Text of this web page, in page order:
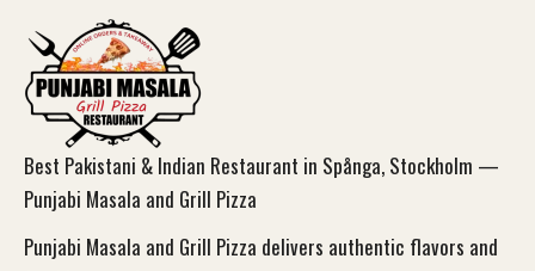
Best Pakistani & Indian Restaurant in Spånga, Stockholm —
Punjabi Masala and Grill Pizza
Punjabi Masala and Grill Pizza delivers authentic flavors and